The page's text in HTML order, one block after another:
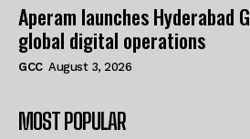
Aperam launches Hyderabad
global digital operations
GCC August 3, 2026
MOST POPULAR